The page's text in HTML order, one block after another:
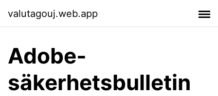
valutagouj.web.app
Adobe-
säkerhetsbulletin